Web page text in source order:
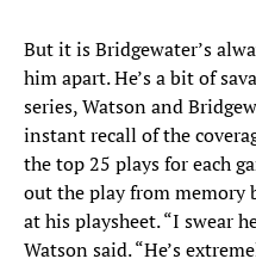
But it is Bridgewater’s
him apart. He’s a bit of
series, Watson and
instant recall of the
the top 25 plays for each
out the play from memory
at his playsheet. “I swear
Watson said. “He’s